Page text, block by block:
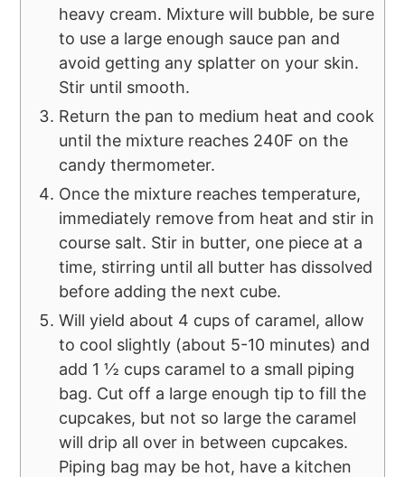
heavy cream. Mixture will bubble, be sure
to use a large enough sauce pan and
avoid getting any splatter on your skin.
Stir until smooth.
Return the pan to medium heat and cook
until the mixture reaches 240F on the
candy thermometer.
Once the mixture reaches temperature,
immediately remove from heat and stir in
course salt. Stir in butter, one piece at a
time, stirring until all butter has dissolved
before adding the next cube.
Will yield about 4 cups of caramel, allow
to cool slightly (about 5-10 minutes) and
add 1 ½ cups caramel to a small piping
bag. Cut off a large enough tip to fill the
cupcakes, but not so large the caramel
will drip all over in between cupcakes.
Piping bag may be hot, have a kitchen